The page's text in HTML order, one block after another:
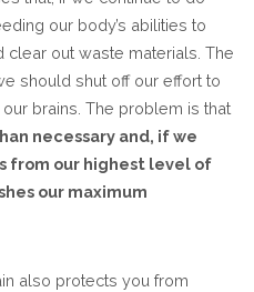
our body’s abilities to
clear out waste materials. The
should shut off our effort to
brains. The problem is that
necessary and, if we
from our highest level of
our maximum
also protects you from